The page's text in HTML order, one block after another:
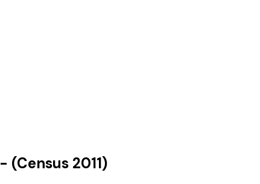
- (Census 2011)